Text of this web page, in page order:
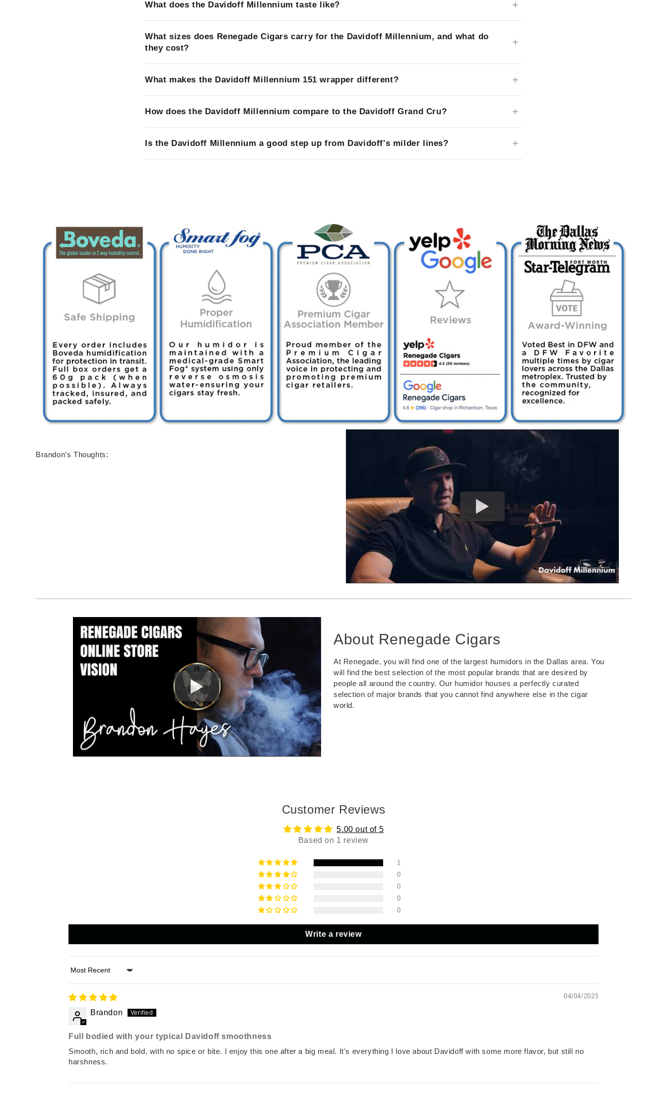
What does the Davidoff Millennium taste like?
What sizes does Renegade Cigars carry for the Davidoff Millennium, and what do
they cost?
What makes the Davidoff Millennium 151 wrapper different?
How does the Davidoff Millennium compare to the Davidoff Grand Cru?
Is the Davidoff Millennium a good step up from Davidoff's milder lines?
Brandon’s Thoughts:
About Renegade Cigars
At Renegade, you will find one of the largest humidors in the Dallas area. You
will find the best selection of the most popular brands that are desired by
people all around the country. Our humidor houses a perfectly curated
selection of major brands that you cannot find anywhere else in the cigar
world.
Customer Reviews
5.00 out of 5
Based on 1 review
1
0
0
0
0
Write a review
Sort by
04/04/2023
Brandon
Full bodied with your typical Davidoff smoothness
Smooth, rich and bold, with no spice or bite. I enjoy this one after a big meal. It's everything I love about Davidoff with some more flavor, but still no
harshness.